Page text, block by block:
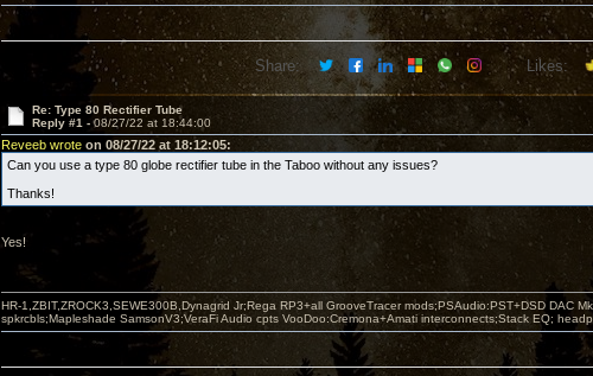
Share: Likes:
Re: Type 80 Rectifier Tube
Reply #1 -08/27/22 at 18:44:00
Reveeb wrote on 08/27/22 at 18:12:05:
Can you use a type 80 globe rectifier tube in the Taboo without any issues?
Thanks!
Yes!
HR-1,ZBIT,ZROCK3,SEWE300B,Dynagrid Jr;Rega RP3+all GrooveTracer mods;PSAudio:PST+DSD DAC
spkrcbls;Mapleshade SamsonV3;VeraFi Audio cpts VooDoo:Cremona+Amati interconnects;Stack EQ;